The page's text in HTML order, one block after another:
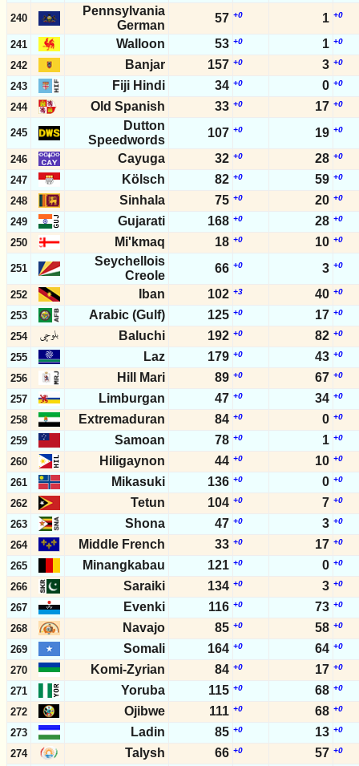
240
Pennsylvania
German
57 +0 1 +0
241 Walloon 53 +0 1 +0
242 Banjar 157 +0 3 +0
243 Fiji Hindi 34 +0 0 +0
244 Old Spanish 33 +0 17 +0
245
Dutton
Speedwords
107 +0 19 +0
246 Cayuga 32 +0 28 +0
247 Kölsch 82 +0 59 +0
248 Sinhala 75 +0 20 +0
249 Gujarati 168 +0 28 +0
250 Mi'kmaq 18 +0 10 +0
251
Seychellois
Creole
66 +0 3 +0
252 Iban 102 +3 40 +0
253 Arabic (Gulf) 125 +0 17 +0
254 Baluchi 192 +0 82 +0
255 Laz 179 +0 43 +0
256 Hill Mari 89 +0 67 +0
257 Limburgan 47 +0 34 +0
258 Extremaduran 84 +0 0 +0
259 Samoan 78 +0 1 +0
260 Hiligaynon 44 +0 10 +0
261 Mikasuki 136 +0 0 +0
262 Tetun 104 +0 7 +0
263 Shona 47 +0 3 +0
264 Middle French 33 +0 17 +0
265 Minangkabau 121 +0 0 +0
266 Saraiki 134 +0 3 +0
267 Evenki 116 +0 73 +0
268 Navajo 85 +0 58 +0
269 Somali 164 +0 64 +0
270 Komi-Zyrian 84 +0 17 +0
271 Yoruba 115 +0 68 +0
272 Ojibwe 111 +0 68 +0
273 Ladin 85 +0 13 +0
274 Talysh 66 +0 57 +0